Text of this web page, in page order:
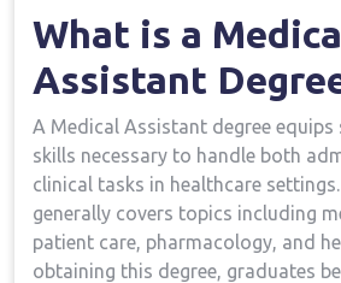
What is a
‌Assistant
A Medical Assistant degree
skills necessary to handle both
clinical tasks in healthcare
generally covers topics including
​patient care, pharmacology, and
obtaining this degree, graduates